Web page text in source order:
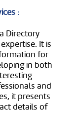
:
Directory
It is
for
in both
and
it presents
details of